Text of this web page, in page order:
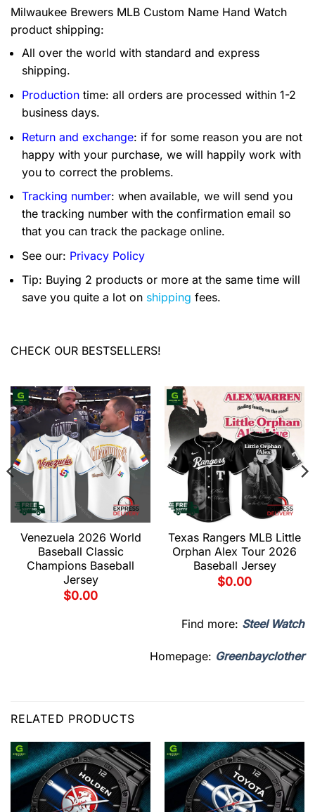
Milwaukee Brewers MLB Custom Name Hand Watch
product shipping:
All over the world with standard and express
shipping.
Production time: all orders are processed within 1-2
business days.
Return and exchange: if for some reason you are not
happy with your purchase, we will happily work with
you to correct the problems.
Tracking number: when available, we will send you
the tracking number with the confirmation email so
that you can track the package online.
See our: Privacy Policy
Tip: Buying 2 products or more at the same time will
save you quite a lot on shipping fees.
CHECK OUR BESTSELLERS!
Venezuela 2026 World
Baseball Classic
Champions Baseball
Jersey
$0.00
Texas Rangers MLB Little
Orphan Alex Tour 2026
Baseball Jersey
$0.00
Find more: Steel Watch
Homepage: Greenbayclother
RELATED PRODUCTS